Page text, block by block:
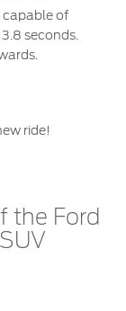
capable of
seconds.
ride!
the Ford